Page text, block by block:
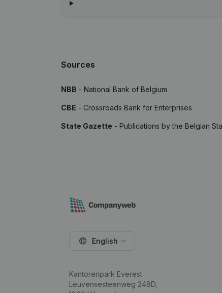
Sources
NBB - National Bank of Belgium
CBE - Crossroads Bank for Enterprises
State Gazette - Publications by the Belgian
English
Kantorenpark Everest
Leuvensesteenweg 248D,